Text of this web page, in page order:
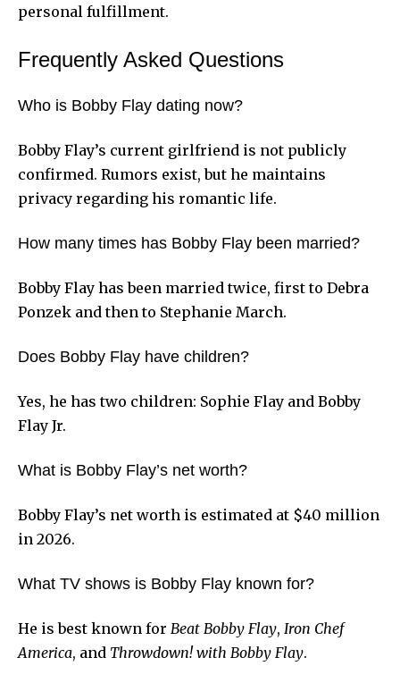
personal fulfillment.
Frequently Asked Questions
Who is Bobby Flay dating now?
Bobby Flay’s current girlfriend is not publicly
confirmed. Rumors exist, but he maintains
privacy regarding his romantic life.
How many times has Bobby Flay been married?
Bobby Flay has been married twice, first to Debra
Ponzek and then to Stephanie March.
Does Bobby Flay have children?
Yes, he has two children: Sophie Flay and Bobby
Flay Jr.
What is Bobby Flay’s net worth?
Bobby Flay’s net worth is estimated at $40 million
in 2026.
What TV shows is Bobby Flay known for?
He is best known for Beat Bobby Flay, Iron Chef
America, and Throwdown! with Bobby Flay.